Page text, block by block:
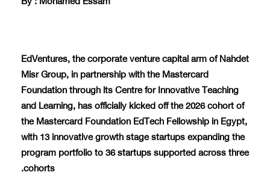
EdVentures, the corporate venture capital arm of Nahdet
Misr Group, in partnership with the Mastercard
Foundation through its Centre for Innovative Teaching
and Learning, has officially kicked off the 2026 cohort of
the Mastercard Foundation EdTech Fellowship in Egypt,
with 13 innovative growth stage startups expanding the
program portfolio to 36 startups supported across three
cohorts.